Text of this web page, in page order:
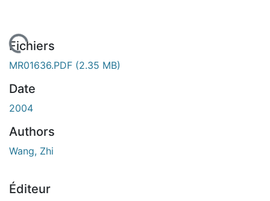
En cours de chargement...
Fichiers
MR01636.PDF (2.35 MB)
Date
2004
Authors
Wang, Zhi
Éditeur